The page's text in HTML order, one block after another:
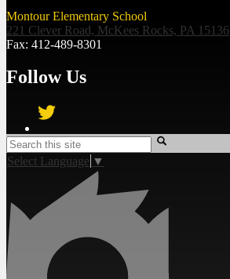
Montour Elementary School
221 Clever Road, McKees Rocks, PA 15136
Fax: 412-489-8301
Follow Us
Search
Select Language ▼